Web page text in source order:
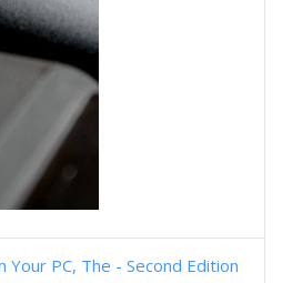
Your PC, The - Second Edition